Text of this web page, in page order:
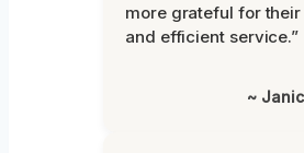
more grateful for
and efficient service.”
~